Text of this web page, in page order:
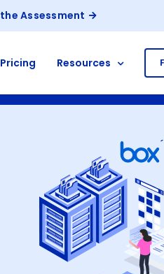
Assessment
Pricing Resources